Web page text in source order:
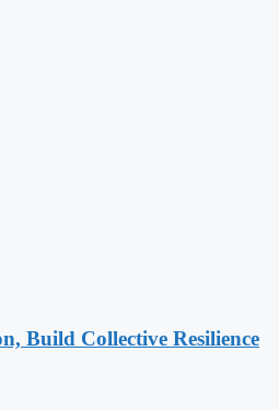
Build Collective Resilience